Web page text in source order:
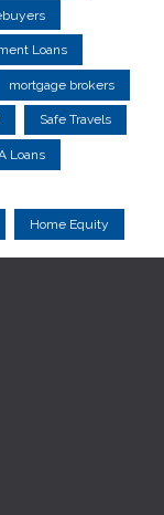
Loans
mortgage brokers
Safe Travels
Loans
Home Equity